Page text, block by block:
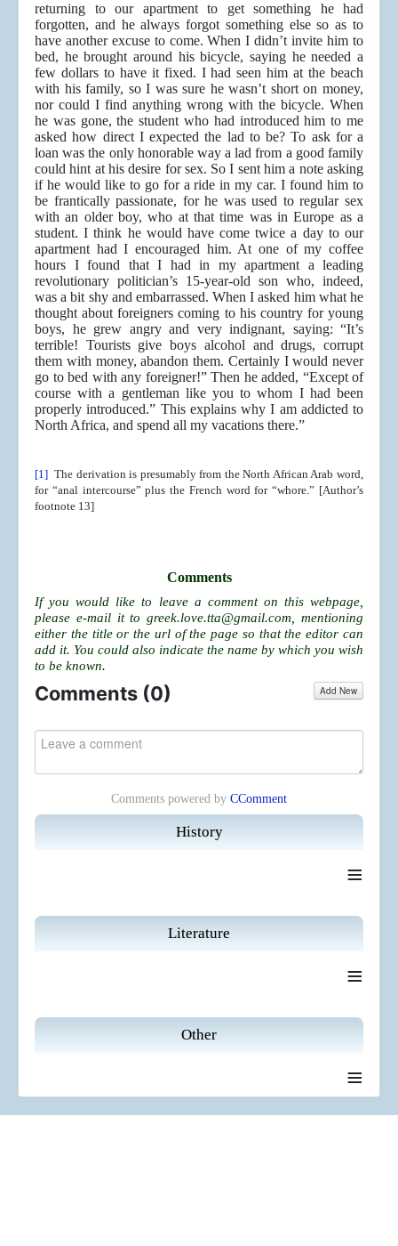
History
≡
Literature
≡
Other
≡
returning to our apartment to get something he had
forgotten, and he always forgot something else so as to
have another excuse to come. When I didn’t invite him to
bed, he brought around his bicycle, saying he needed a
few dollars to have it fixed. I had seen him at the beach
with his family, so I was sure he wasn’t short on money,
nor could I find anything wrong with the bicycle. When
he was gone, the student who had introduced him to me
asked how direct I expected the lad to be? To ask for a
loan was the only honorable way a lad from a good family
could hint at his desire for sex. So I sent him a note asking
if he would like to go for a ride in my car. I found him to
be frantically passionate, for he was used to regular sex
with an older boy, who at that time was in Europe as a
student. I think he would have come twice a day to our
apartment had I encouraged him. At one of my coffee
hours I found that I had in my apartment a leading
revolutionary politician’s 15-year-old son who, indeed,
was a bit shy and embarrassed. When I asked him what he
thought about foreigners coming to his country for young
boys, he grew angry and very indignant, saying: “It’s
terrible! Tourists give boys alcohol and drugs, corrupt
them with money, abandon them. Certainly I would never
go to bed with any foreigner!” Then he added, “Except of
course with a gentleman like you to whom I had been
properly introduced.” This explains why I am addicted to
North Africa, and spend all my vacations there.”
[1] The derivation is presumably from the North African Arab word,
for “anal intercourse” plus the French word for “whore.” [Author’s
footnote 13]
Comments
If you would like to leave a comment on this webpage,
please e-mail it togreek.love.tta@gmail.com , mentioning
either the title or the url of the page so that the editor can
add it. You could also indicate the name by which you wish
to be known.
Comments (0) Add New
Comments powered by CComment